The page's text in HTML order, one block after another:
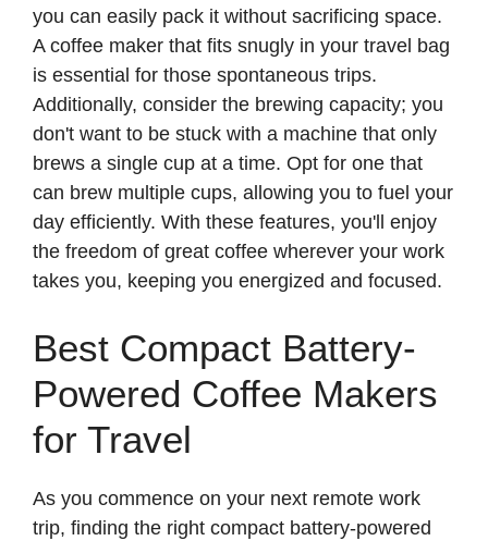
you can easily pack it without sacrificing space.
A coffee maker that fits snugly in your travel bag
is essential for those spontaneous trips.
Additionally, consider the brewing capacity; you
don't want to be stuck with a machine that only
brews a single cup at a time. Opt for one that
can brew multiple cups, allowing you to fuel your
day efficiently. With these features, you'll enjoy
the freedom of great coffee wherever your work
takes you, keeping you energized and focused.
Best Compact Battery-
Powered Coffee Makers
for Travel
As you commence on your next remote work
trip, finding the right compact battery-powered